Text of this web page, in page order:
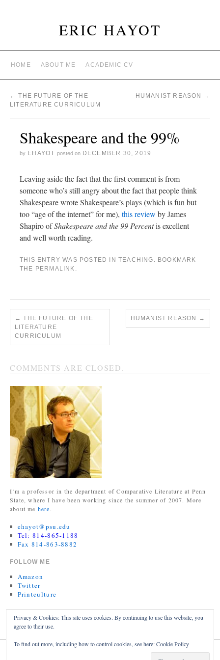
ERIC HAYOT
HOME ABOUT ME ACADEMIC CV
← THE FUTURE OF THE
LITERATURE CURRICULUM
HUMANIST REASON →
Shakespeare and the 99%
by EHAYOT posted on DECEMBER 30, 2019
Leaving aside the fact that the first comment is from
someone who’s still angry about the fact that people think
Shakespeare wrote Shakespeare’s plays (which is fun but
too “age of the internet” for me), this review by James
Shapiro ofShakespeare and the 99 Percentis excellent
and well worth reading.
THIS ENTRY WAS POSTED IN TEACHING . BOOKMARK
THE PERMALINK .
← THE FUTURE OF THE
LITERATURE
CURRICULUM
HUMANIST REASON →
COMMENTS ARE CLOSED.
I’m a professor in the department of Comparative Literature at Penn
State, where I have been working since the summer of 2007. More
about me here.
ehayot@psu.edu
Tel: 814-865-1188
Fax 814-863-8882
FOLLOW ME
Amazon
Twitter
Printculture
TWITTER FEED
My Tweets
Proudly powered by WordPress.
Privacy & Cookies: This site uses cookies. By continuing to use this website, you
agree to their use.
To find out more, including how to control cookies, see here:Cookie Policy